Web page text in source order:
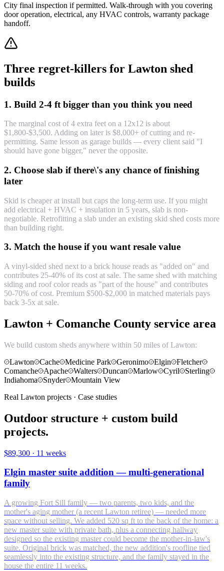
City final inspection if permitted. Walk-through with you covering
door operation, electrical, any HVAC controls, warranty package
handoff.
Three regret-killers for Lawton shed
builds
1. Build 2-4 ft bigger than you think you need
The marginal cost of 4 extra feet on a 12x12 is about
$1,800-$3,500. Adding on later is $8,000+ of cutting and re-
permitting. Same lesson as garage builds — every client said "I
should have gone bigger," never the opposite.
2. Choose slab if there\'s any chance of finishing
later
Skid is cheaper at install but caps the long-term use. If you might
add electrical + HVAC + insulation in 5 years, slab is non-
negotiable. Retrofitting a slab under an existing skid shed costs more
than building right.
3. Match the house if you want resale value
A vinyl-sided shed next to a brick house reads as "added on" and
contributes 25-40% of its cost at sale. The same shed with matching
siding and roof color reads as "part of the house" and contributes
50-70% of cost. Premium $500-$2,000 in matched materials pays
back 3-5x at sale.
Lawton + Comanche County service area
We build custom sheds anywhere within 50 miles of Lawton:
Lawton
Cache Medicine Park Geronimo Elgin
Fletcher
Comanche
Apache Walters Duncan Marlow Cyril
Sterling
Indiahoma
Snyder
Mountain View
Real Lawton projects · Case studies
Outdoor structure + custom build
projects.
$89,300 · 11 weeks
Elgin master suite addition — multi-generational
family
A growing Fort Sill family — two parents, two kids, and the
mother's aging mother (a recent Lawton retiree) — needed more
space without selling. We added 520 sq ft to the back of the home: a
new master suite with private bath, plus a connecting hallway
designed so the existing master could become the mother-in-law's
suite. Original brick was matched, the new addition's roofline tied
seamlessly into the existing structure, and the family stayed in the
house the entire 11 weeks.